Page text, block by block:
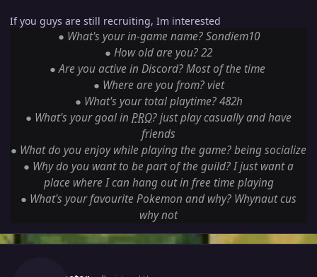
If you guys are still recruiting, Im interested
● What's your in-game name? Sondiem10
● How old are you? 22
●Are you active in Discord? Most of the time
● Where are you from? viet
● What's your total playtime? 482h
● What's your goal in PRO? just play casually and have
friends
● What do you enjoy while playing the game? being socialize
● Why do you want to be part of the guild? I just want a
place where I can hang out in free time playing
● What's your favourite Pokemon and why? Whynaut cus
why not